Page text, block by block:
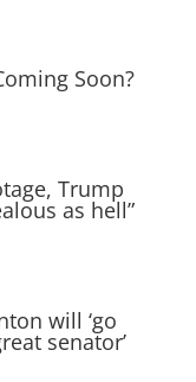
Soon?
Trump
as hell”
will ‘go
senator’